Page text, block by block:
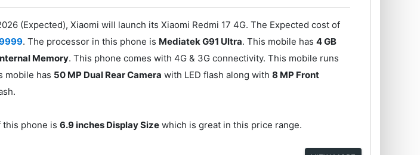
(Expected), Xiaomi will launch its Xiaomi Redmi 17 4G. The Expected cost of
. The processor in this phone is Mediatek G91 Ultra. This mobile has4 GB
Memory. This phone comes with 4G & 3G connectivity. This mobile runs
mobile has 50 MP Dual Rear Camera with LED flash along with8 MP Front
this phone is6.9 inches Display Size which is great in this price range.